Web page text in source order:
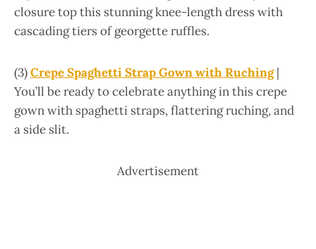
closure top this stunning knee-length dress with
cascading tiers of georgette ruffles.
(3)Crepe Spaghetti Strap Gown with Ruching|
You’ll be ready to celebrate anything in this crepe
gown with spaghetti straps, flattering ruching, and
a side slit.
Advertisement